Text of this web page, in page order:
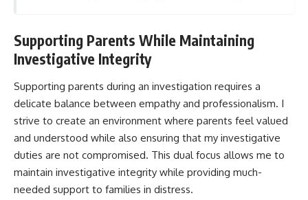
Supporting Parents While Maintaining
Investigative Integrity
Supporting parents during an investigation requires a
delicate balance between empathy and professionalism. I
strive to create an environment where parents feel valued
and understood while also ensuring that my investigative
duties are not compromised. This dual focus allows me to
maintain investigative integrity while providing much-
needed support to families in distress.